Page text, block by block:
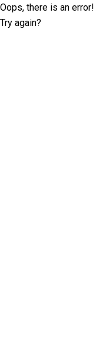
Oops, there is an error!
Try again?